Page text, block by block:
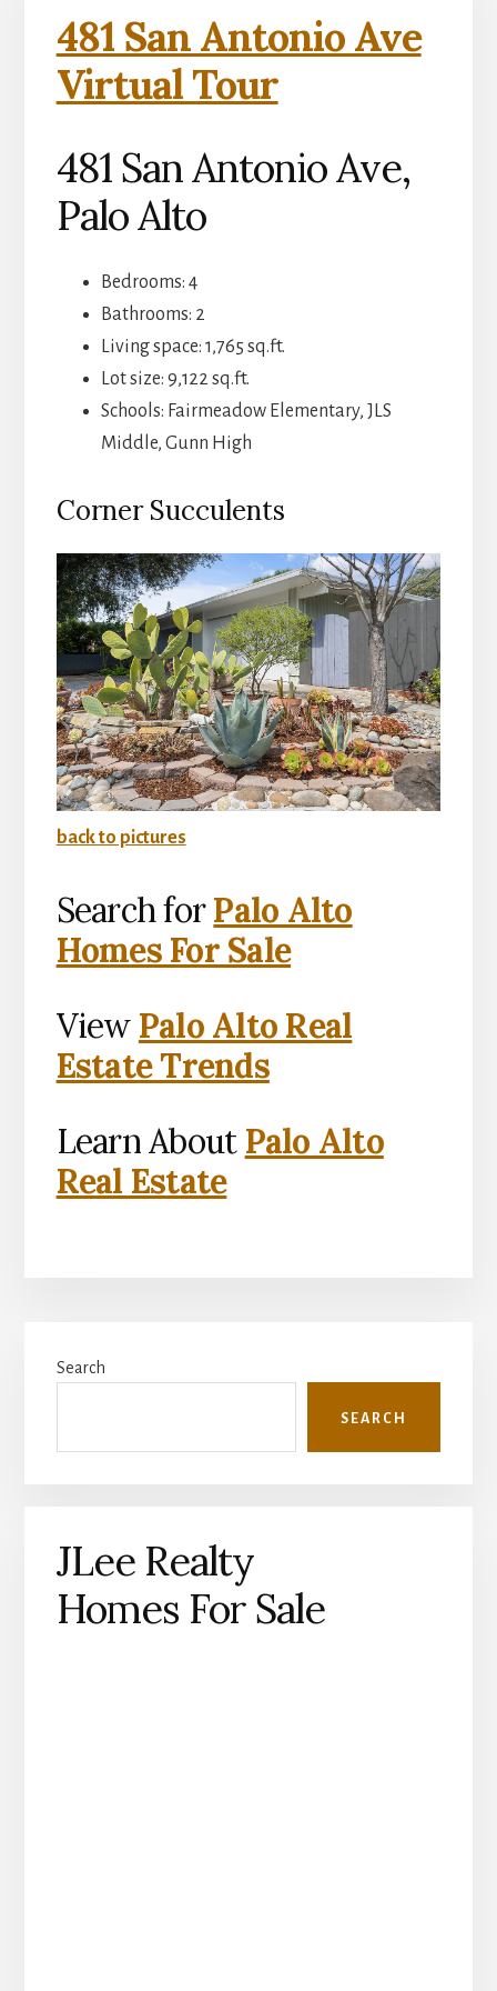
481 San Antonio Ave
Virtual Tour
481 San Antonio Ave,
Palo Alto
Bedrooms: 4
Bathrooms: 2
Living space: 1,765 sq.ft.
Lot size: 9,122 sq.ft.
Schools: Fairmeadow Elementary, JLS
Middle, Gunn High
Corner Succulents
back to pictures
Search forPalo Alto
Homes For Sale
View Palo Alto Real
Estate Trends
Learn About Palo Alto
Real Estate
Sidebar
Search
SEARCH
JLee Realty
Homes For Sale